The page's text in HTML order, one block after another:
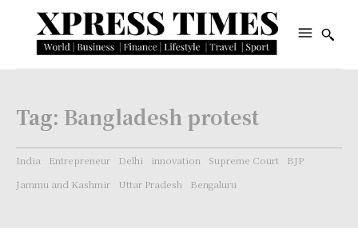
Tag: Bangladesh protest
India Entrepreneur Delhi innovation Supreme Court
BJP
Jammu and Kashmir
Uttar Pradesh Bengaluru